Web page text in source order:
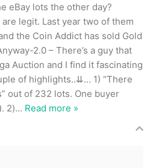
eBay lots the other day?
legit. Last year two of them
the Coin Addict has sold Gold
2.0 – There’s a guy that
Auction and I find it fascinating
of highlights..⇊… 1) “There
out of 232 lots. One buyer
2)… Read more »